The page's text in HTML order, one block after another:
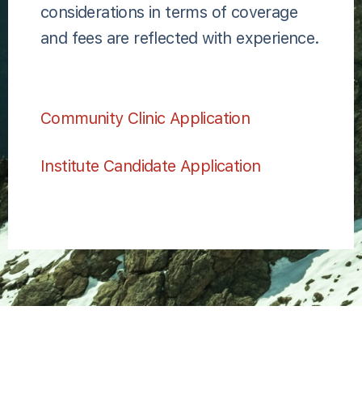
considerations in terms of coverage
and fees are reflected with experience.
Community Clinic Application
Institute Candidate Application